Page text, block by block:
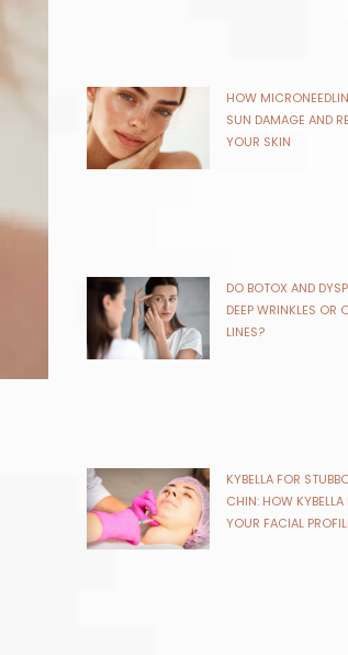
DO BOTOX AND
DEEP WRINKLES OR
COOLSCULPTING VS
Acne
ANEU Medical Spa
Beauty and Wellness